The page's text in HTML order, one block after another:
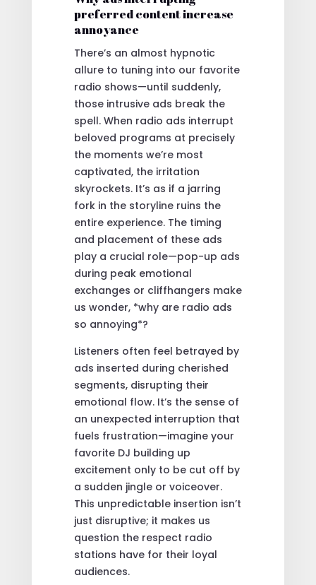
preferred content increase
annoyance
There’s an almost hypnotic
allure to tuning into our favorite
radio shows—until suddenly,
those intrusive ads break the
spell. When radio ads interrupt
beloved programs at precisely
the moments we’re most
captivated, the irritation
skyrockets. It’s as if a jarring
fork in the storyline ruins the
entire experience. The timing
and placement of these ads
play a crucial role—pop-up ads
during peak emotional
exchanges or cliffhangers make
us wonder, *why are radio ads
so annoying*?
Listeners often feel betrayed by
ads inserted during cherished
segments, disrupting their
emotional flow. It’s the sense of
an unexpected interruption that
fuels frustration—imagine your
favorite DJ building up
excitement only to be cut off by
a sudden jingle or voiceover.
This unpredictable insertion isn’t
just disruptive; it makes us
question the respect radio
stations have for their loyal
audiences.